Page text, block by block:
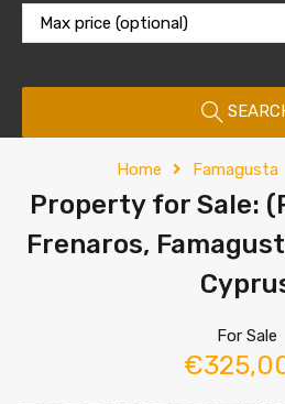
Max price (optional)
Home Famagusta
Property for Sale:
Frenaros,
For Sale